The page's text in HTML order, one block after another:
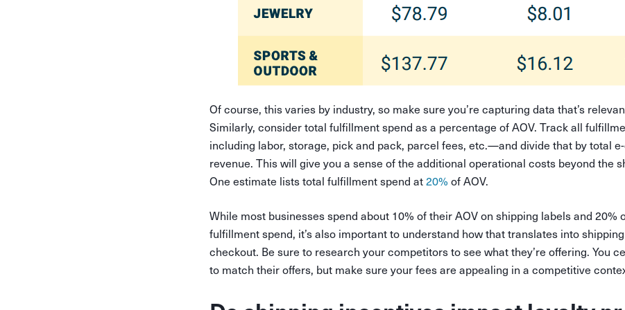
Of course, this varies by industry, so make sure you’re capturing data that’s
Similarly, consider total fulfillment spend as a percentage of AOV. Track all
including labor, storage, pick and pack, parcel fees, etc.—and divide that by total
revenue. This will give you a sense of the additional operational costs beyond the
One estimate lists total fulfillment spend at20% of AOV.
While most businesses spend about 10% of their AOV on shipping labels and 20%
fulfillment spend, it’s also important to understand how that translates into
checkout. Be sure to research your competitors to see what they’re offering. You
to match their offers, but make sure your fees are appealing in a competitive